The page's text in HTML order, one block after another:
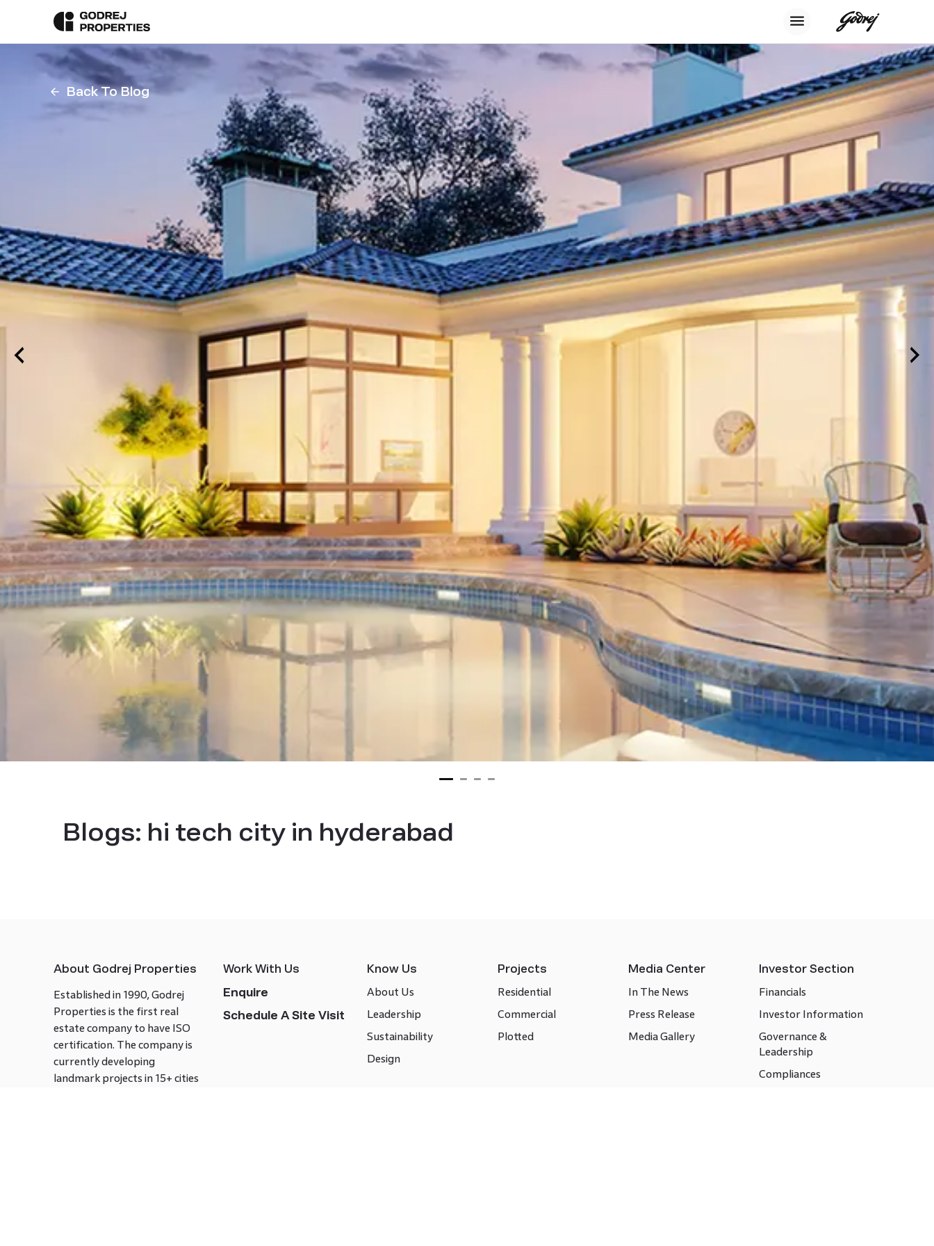
Back To Blog
Blogs: hi tech city in hyderabad
About Godrej Properties
Established in 1990, Godrej
Properties is the first real
estate company to have ISO
certification. The company is
currently developing
landmark projects in 15+ cities
Work With Us
Enquire
Schedule A Site Visit
Know Us
About Us
Leadership
Sustainability
Design
Projects
Residential
Commercial
Plotted
Media Center
In The News
Press Release
Media Gallery
Investor Section
Financials
Investor Information
Governance &
Leadership
Compliances